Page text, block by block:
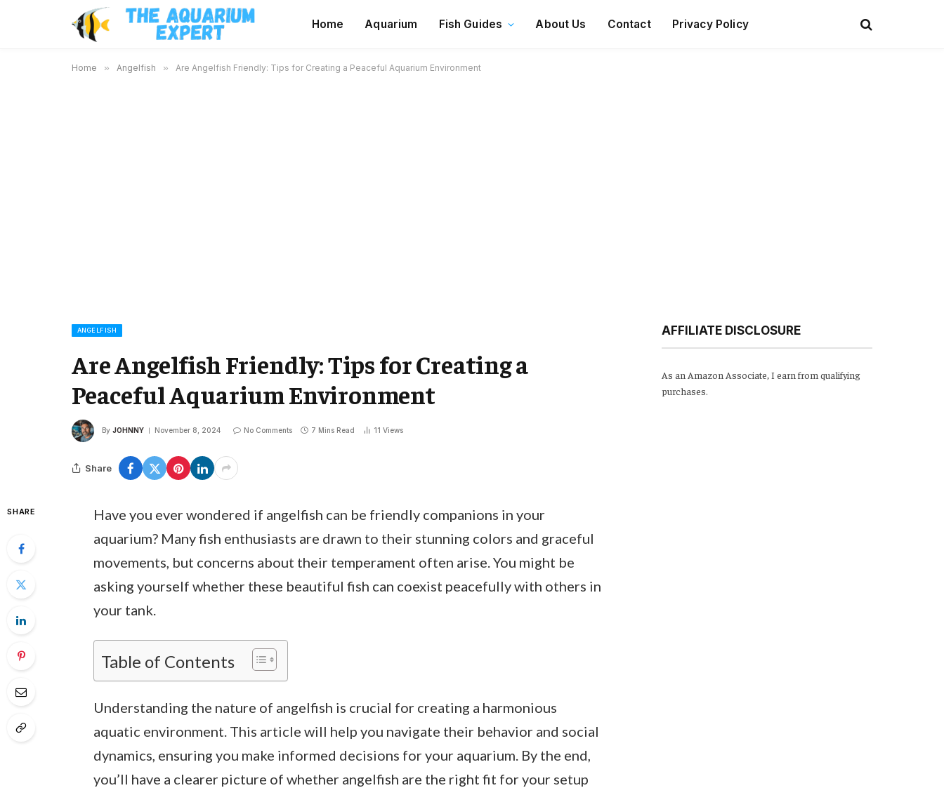
Home Aquarium Fish Guides About Us Contact Privacy Policy
Home » Angelfish » Are Angelfish Friendly: Tips for Creating a Peaceful Aquarium Environment
ANGELFISH
Are Angelfish Friendly: Tips for Creating a
Peaceful Aquarium Environment
By JOHNNY November 8, 2024 No Comments 7 Mins Read 11 Views
Share
SHARE
Have you ever wondered if angelfish can be friendly companions in your
aquarium? Many fish enthusiasts are drawn to their stunning colors and graceful
movements, but concerns about their temperament often arise. You might be
asking yourself whether these beautiful fish can coexist peacefully with others in
your tank.
Table of Contents
Understanding the nature of angelfish is crucial for creating a harmonious
aquatic environment. This article will help you navigate their behavior and social
dynamics, ensuring you make informed decisions for your aquarium. By the end,
you’ll have a clearer picture of whether angelfish are the right fit for your setup
AFFILIATE DISCLOSURE
As an Amazon Associate, I earn from qualifying
purchases.